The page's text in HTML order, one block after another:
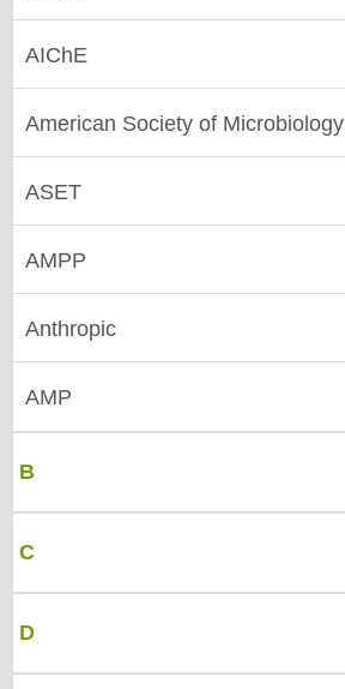
AIChE
American Society of Microbiology
ASET
AMPP
Anthropic
AMP
B
C
D